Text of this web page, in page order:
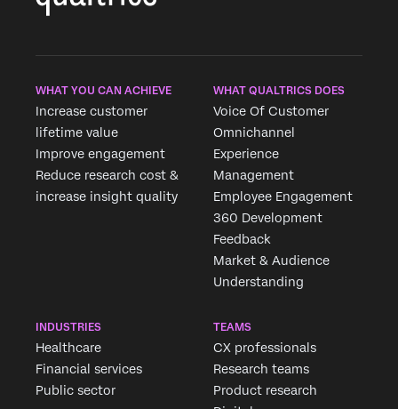
WHAT YOU CAN ACHIEVE
Increase customer
lifetime value
Improve engagement
Reduce research cost &
increase insight quality
WHAT QUALTRICS DOES
Voice Of Customer
Omnichannel
Experience
Management
Employee Engagement
360 Development
Feedback
Market & Audience
Understanding
INDUSTRIES
Healthcare
Financial services
Public sector
TEAMS
CX professionals
Research teams
Product research